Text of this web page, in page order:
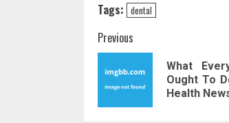
Tags: dental
Post
navigation
Previous
What
Ought To
Health